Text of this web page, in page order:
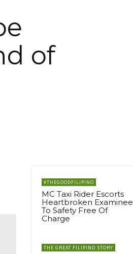
of
#THEGOODFILIPINO
MC Taxi Rider Escorts
Heartbroken Examinee
To Safety Free Of
Charge
THE GREAT FILIPINO STORY